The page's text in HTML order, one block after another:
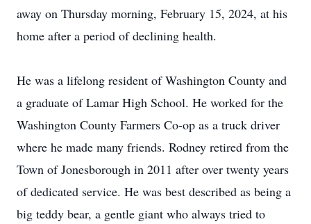
away on Thursday morning, February 15, 2024, at his
home after a period of declining health.
He was a lifelong resident of Washington County and
a graduate of Lamar High School. He worked for the
Washington County Farmers Co-op as a truck driver
where he made many friends. Rodney retired from the
Town of Jonesborough in 2011 after over twenty years
of dedicated service. He was best described as being a
big teddy bear, a gentle giant who always tried to